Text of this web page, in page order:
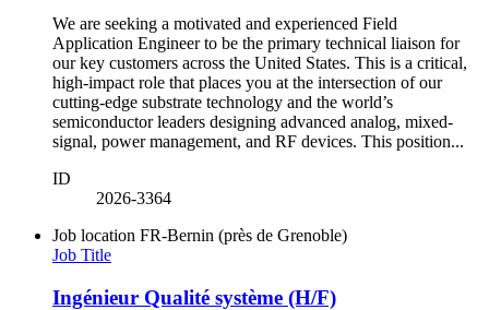
We are seeking a motivated and experienced Field
Application Engineer to be the primary technical liaison for
our key customers across the United States. This is a critical,
high-impact role that places you at the intersection of our
cutting-edge substrate technology and the world’s
semiconductor leaders designing advanced analog, mixed-
signal, power management, and RF devices. This position...
ID
2026-3364
Job location FR-Bernin (près de Grenoble)
Job Title
Ingénieur Qualité système (H/F)